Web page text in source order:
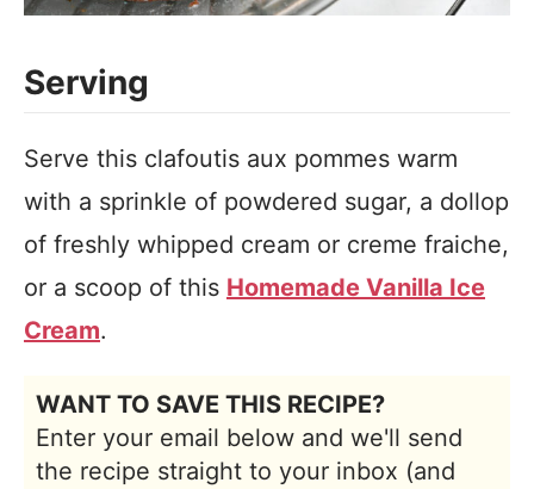
Serving
Serve this clafoutis aux pommes warm
with a sprinkle of powdered sugar, a dollop
of freshly whipped cream or creme fraiche,
or a scoop of this Homemade Vanilla Ice
Cream.
WANT TO SAVE THIS RECIPE?
Enter your email below and we'll send
the recipe straight to your inbox (and